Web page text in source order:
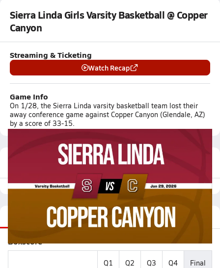
Sierra Linda Girls Varsity Basketball @ Copper
Canyon
Streaming & Ticketing
Watch Recap
Game Info
On 1/28, the Sierra Linda varsity basketball team lost their
away conference game against Copper Canyon (Glendale, AZ)
by a score of 33-15.
Featured Game Video
Stats Videos Roster Matchup
Boxscore
Q1 Q2 Q3 Q4 Final